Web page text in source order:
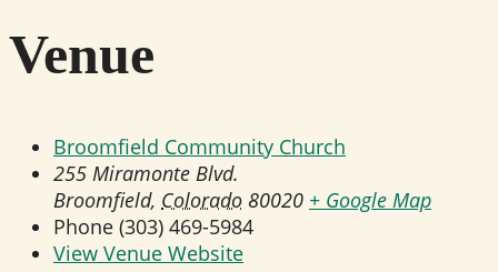
Venue
Broomfield Community Church
255 Miramonte Blvd.
Broomfield, Colorado 80020 + Google Map
Phone (303) 469-5984
View Venue Website